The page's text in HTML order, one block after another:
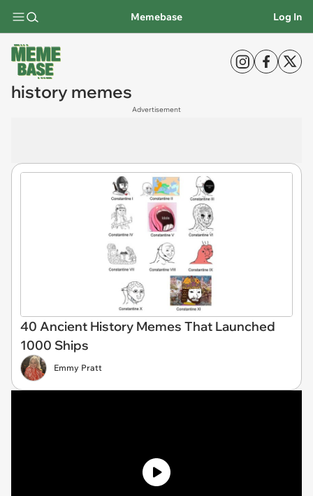
Memebase Log In
history memes
Advertisement
40 Ancient History Memes That Launched
1000 Ships
Emmy Pratt